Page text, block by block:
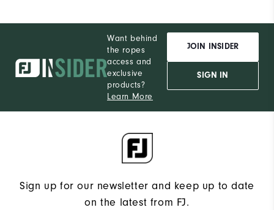
Want behind
the ropes
access and
exclusive
products?
Learn More
JOIN INSIDER
SIGN IN
Sign up for our newsletter and keep up to date
on the latest from FJ.